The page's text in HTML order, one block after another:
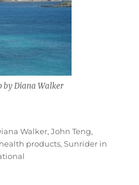
by Diana Walker
Walker,John Teng,
products,Sunrider in